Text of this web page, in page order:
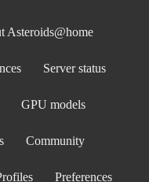
Asteroids@home
Server status
GPU models
Community
Preferences